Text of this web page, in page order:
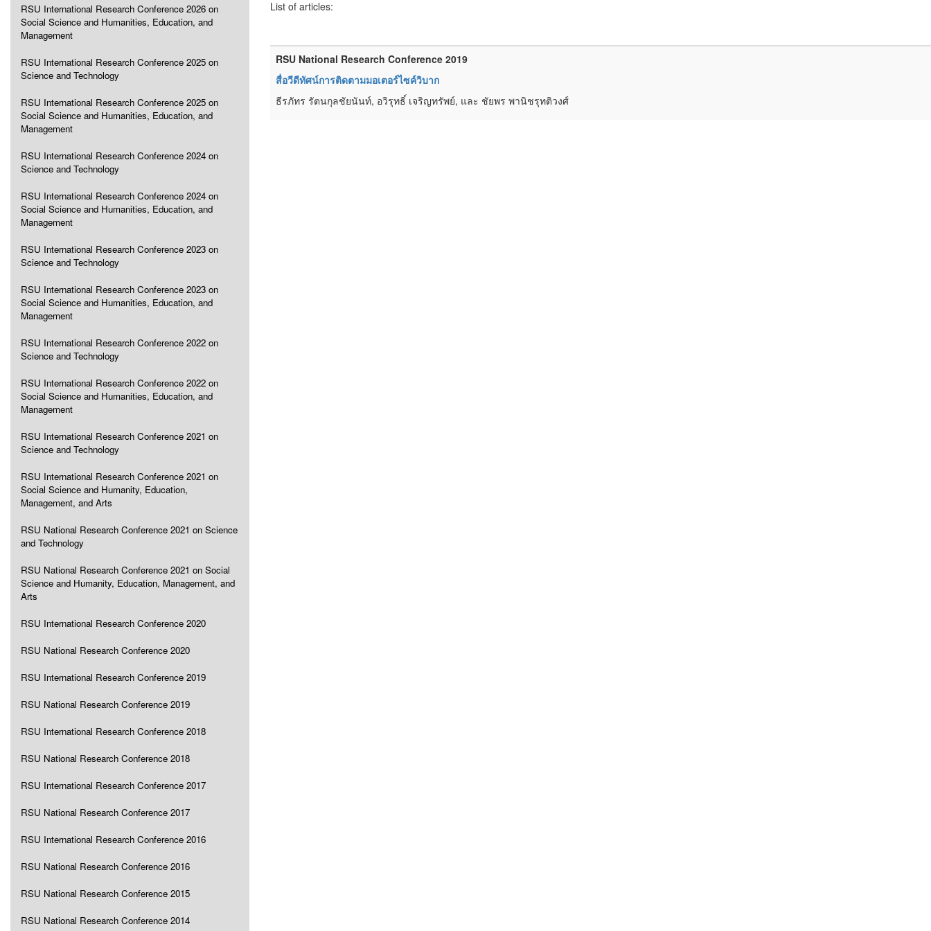
RSU International Research Conference 2026 on
Social Science and Humanities, Education, and
Management
RSU International Research Conference 2025 on
Science and Technology
RSU International Research Conference 2025 on
Social Science and Humanities, Education, and
Management
RSU International Research Conference 2024 on
Science and Technology
RSU International Research Conference 2024 on
Social Science and Humanities, Education, and
Management
RSU International Research Conference 2023 on
Science and Technology
RSU International Research Conference 2023 on
Social Science and Humanities, Education, and
Management
RSU International Research Conference 2022 on
Science and Technology
RSU International Research Conference 2022 on
Social Science and Humanities, Education, and
Management
RSU International Research Conference 2021 on
Science and Technology
RSU International Research Conference 2021 on
Social Science and Humanity, Education,
Management, and Arts
RSU National Research Conference 2021 on Science
and Technology
RSU National Research Conference 2021 on Social
Science and Humanity, Education, Management, and
Arts
RSU International Research Conference 2020
RSU National Research Conference 2020
RSU International Research Conference 2019
RSU National Research Conference 2019
RSU International Research Conference 2018
RSU National Research Conference 2018
RSU International Research Conference 2017
RSU National Research Conference 2017
RSU International Research Conference 2016
RSU National Research Conference 2016
RSU National Research Conference 2015
RSU National Research Conference 2014
List of articles:
RSU National Research Conference 2019
สื่อวีดีทัศน์การติดตามมอเตอร์ไซค์วิบาก
ธีรภัทร รัตนกุลชัยนันท์, อวิรุทธิ์ เจริญทรัพย์, และ ชัยพร พานิชรุทติวงศ์